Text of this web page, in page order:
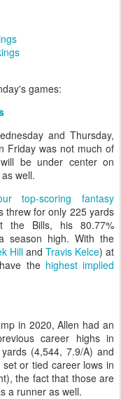
games:
and Thursday,
Friday was not much of
be under center on
well.
top-scoring fantasy
threw for only 225 yards
the Bills, his 80.77%
season high. With the
Hilland Travis Kelce) at
the highest implied
in 2020, Allen had an
career highs in
(4,544, 7.9/A) and
or tied career lows in
the fact that those are
a runner as well.